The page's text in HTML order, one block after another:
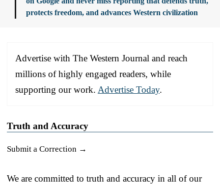
protects freedom, and advances Western civilization
Advertise with The Western Journal and reach
millions of highly engaged readers, while
supporting our work. Advertise Today.
Truth and Accuracy
Submit a Correction →
We are committed to truth and accuracy in all of our